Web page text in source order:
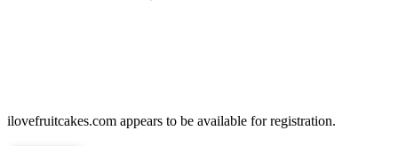
ilovefruitcakes.com appears to be available for registration.